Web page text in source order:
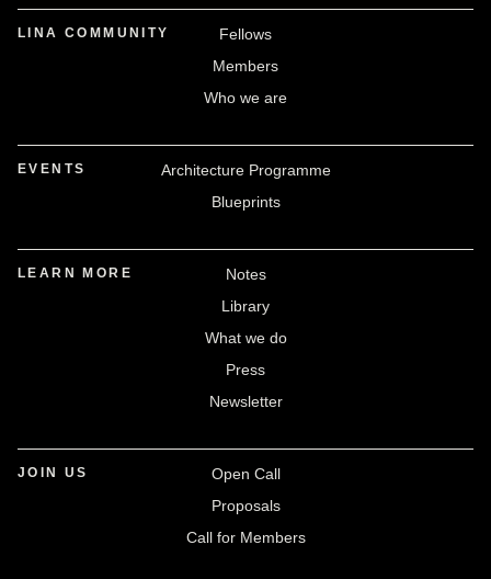
LINA COMMUNITY
Fellows
Members
Who we are
EVENTS
Architecture Programme
Blueprints
LEARN MORE
Notes
Library
What we do
Press
Newsletter
JOIN US
Open Call
Proposals
Call for Members